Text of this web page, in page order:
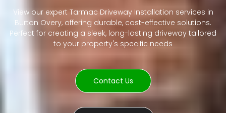
View our expert Tarmac Driveway Installation services in
Burton Overy, offering durable, cost-effective solutions.
Perfect for creating a sleek, long-lasting driveway tailored
to your property's specific needs
Contact Us